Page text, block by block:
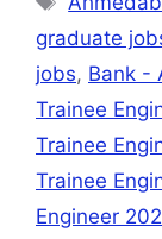
A
p
p
a
m
graduate
jobs, Bank -
Trainee
Trainee
Trainee
Engineer